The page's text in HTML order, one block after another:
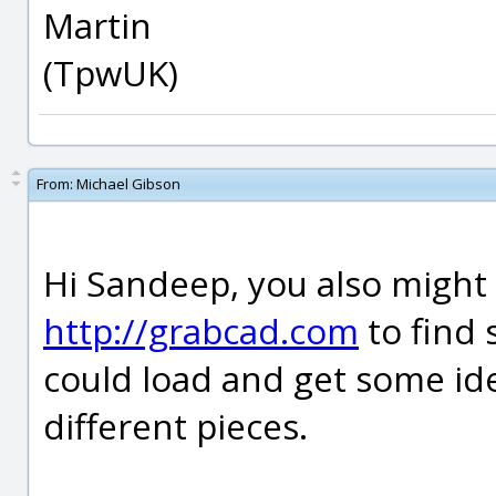
Martin
(TpwUK)
From: Michael Gibson
Hi Sandeep, you also
http://grabcad.com to find
could load and get some
different pieces.